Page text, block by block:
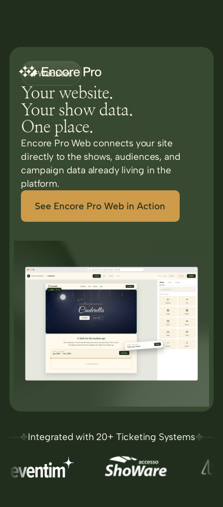
Websites
Your website.
Your show data.
One place.
Encore Pro Web connects your site
directly to the shows, audiences, and
campaign data already living in the
platform.
See Encore Pro Web in Action
Integrated with 20+ Ticketing Systems